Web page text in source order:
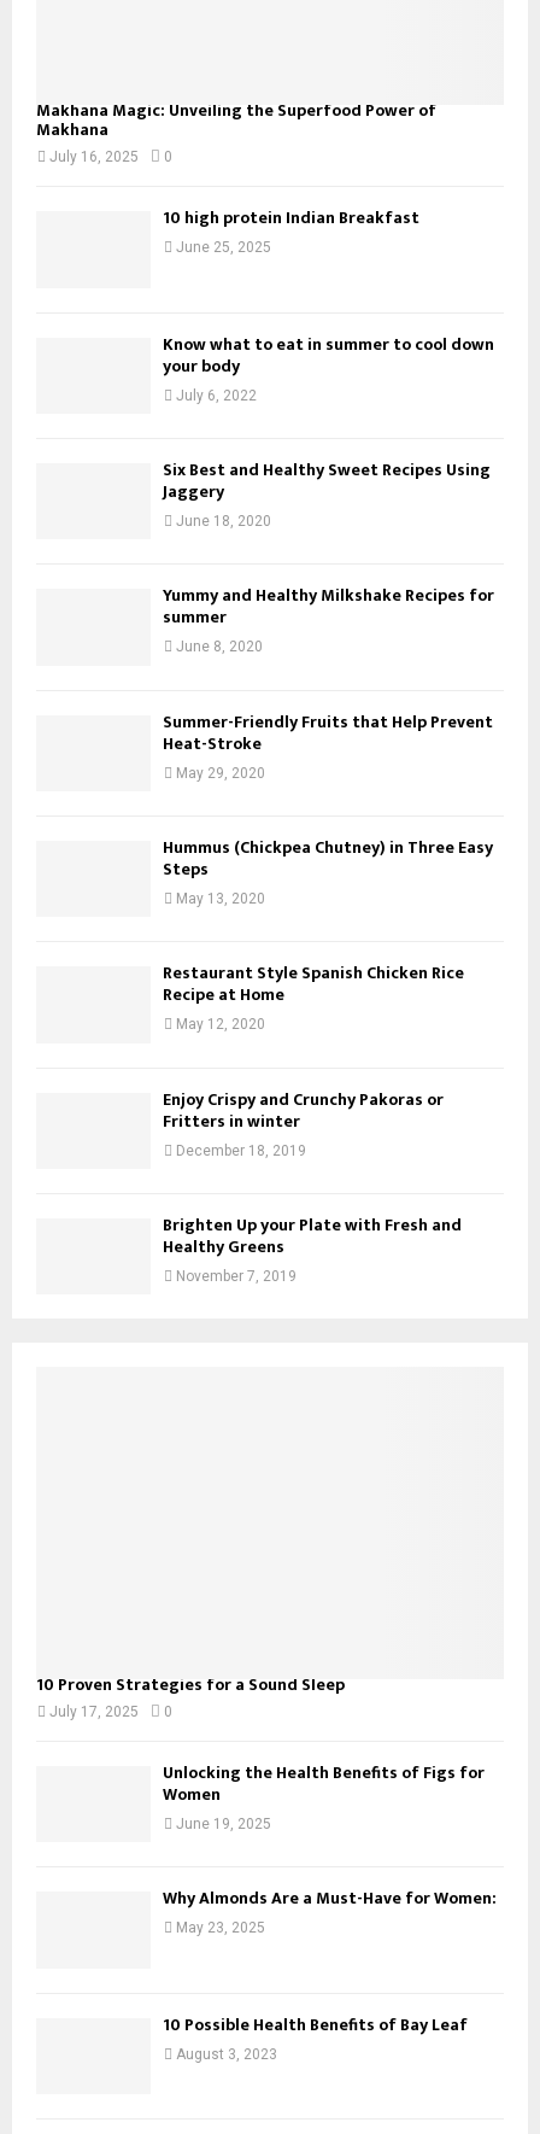
Makhana Magic: Unveiling the Superfood Power of
Makhana
July 16, 2025 0
10 high protein Indian Breakfast
June 25, 2025
Know what to eat in summer to cool down
your body
July 6, 2022
Six Best and Healthy Sweet Recipes Using
Jaggery
June 18, 2020
Yummy and Healthy Milkshake Recipes for
summer
June 8, 2020
Summer-Friendly Fruits that Help Prevent
Heat-Stroke
May 29, 2020
Hummus (Chickpea Chutney) in Three Easy
Steps
May 13, 2020
Restaurant Style Spanish Chicken Rice
Recipe at Home
May 12, 2020
Enjoy Crispy and Crunchy Pakoras or
Fritters in winter
December 18, 2019
Brighten Up your Plate with Fresh and
Healthy Greens
November 7, 2019
10 Proven Strategies for a Sound Sleep
July 17, 2025 0
Unlocking the Health Benefits of Figs for
Women
June 19, 2025
Why Almonds Are a Must-Have for Women:
May 23, 2025
10 Possible Health Benefits of Bay Leaf
August 3, 2023